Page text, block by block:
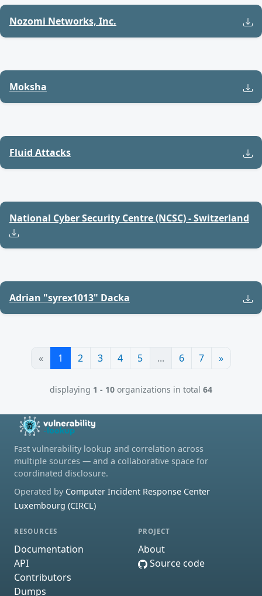
Nozomi Networks, Inc.
Moksha
Fluid Attacks
National Cyber Security Centre (NCSC) - Switzerland
Adrian "syrex1013" Dacka
« 1 2 3 4 5 ... 6 7 »
displaying 1 - 10 organizations in total 64
Fast vulnerability lookup and correlation across
multiple sources — and a collaborative space for
coordinated disclosure.
Operated by Computer Incident Response Center
Luxembourg (CIRCL)
RESOURCES
Documentation
API
Contributors
Dumps
PROJECT
About
Source code